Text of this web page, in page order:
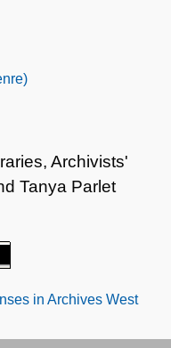
Archivists'
Tanya Parlet
in Archives West